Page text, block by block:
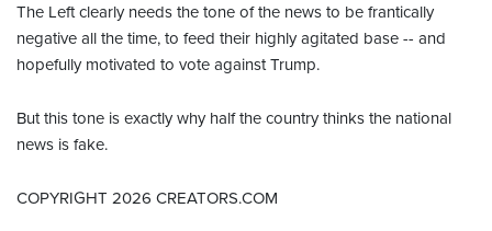
The Left clearly needs the tone of the news to be frantically
negative all the time, to feed their highly agitated base -- and
hopefully motivated to vote against Trump.
But this tone is exactly why half the country thinks the national
news is fake.
COPYRIGHT 2026 CREATORS.COM